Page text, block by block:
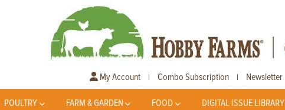
My Account | Combo Subscription | Newsletter
POULTRY FARM & GARDEN FOOD DIGITAL ISSUE LIBRARY